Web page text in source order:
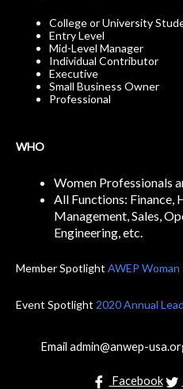
College or University
Entry Level
Mid-Level Manager
Individual Contributor
Executive
Small Business Owner
Professional
WHO
Women Professionals
All Functions: Finance,
Management, Sales,
Engineering, etc.
Member Spotlight AWEP
Event Spotlight 2020 Annual
Email admin@anwep-
Facebook